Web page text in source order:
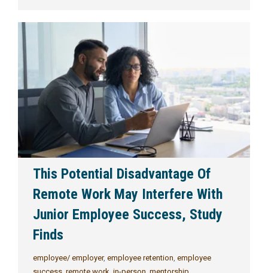
This Potential Disadvantage Of
Remote Work May Interfere With
Junior Employee Success, Study
Finds
employee/ employer, employee retention, employee